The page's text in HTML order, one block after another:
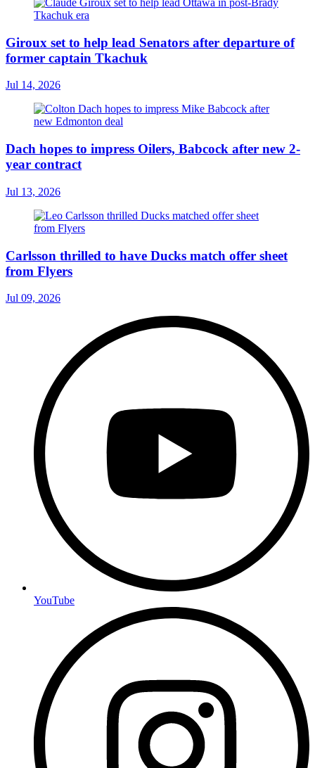
Giroux set to help lead Senators after departure of
former captain Tkachuk
Jul 14, 2026
Dach hopes to impress Oilers, Babcock after new 2-
year contract
Jul 13, 2026
Carlsson thrilled to have Ducks match offer sheet
from Flyers
Jul 09, 2026
YouTube